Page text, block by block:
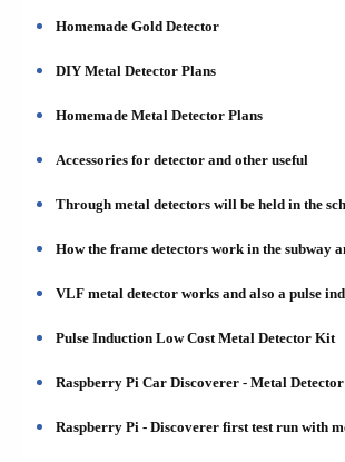
Homemade Gold Detector
DIY Metal Detector Plans
Homemade Metal Detector Plans
Accessories for detector and other useful
Through metal detectors will be held in the
How the frame detectors work in the subway
VLF metal detector works and also a pulse
Pulse Induction Low Cost Metal Detector Kit
Raspberry Pi Car Discoverer - Metal Detector
Raspberry Pi - Discoverer first test run with